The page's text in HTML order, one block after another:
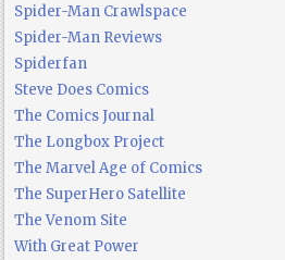
Spider-Man Crawlspace
Spider-Man Reviews
Spiderfan
Steve Does Comics
The Comics Journal
The Longbox Project
The Marvel Age of Comics
The SuperHero Satellite
The Venom Site
With Great Power